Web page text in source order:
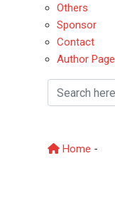
Others
Sponsor
Contact
Author Page
Home -